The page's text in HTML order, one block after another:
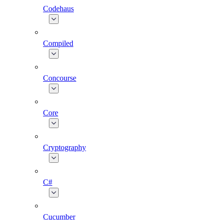
Codehaus
Compiled
Concourse
Core
Cryptography
C#
Cucumber